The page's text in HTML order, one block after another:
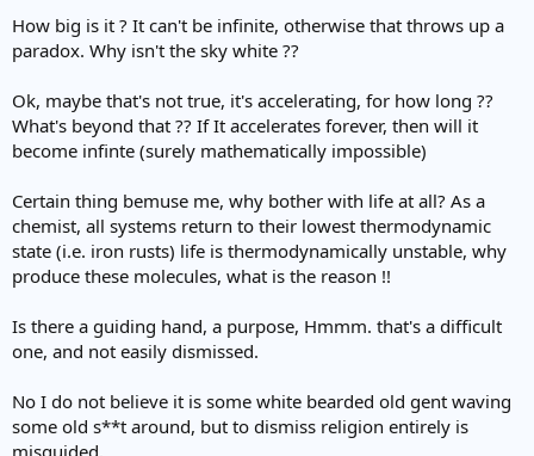
How big is it ? It can't be infinite, otherwise that throws up a
paradox. Why isn't the sky white ??
Ok, maybe that's not true, it's accelerating, for how long ??
What's beyond that ?? If It accelerates forever, then will it
become infinte (surely mathematically impossible)
Certain thing bemuse me, why bother with life at all? As a
chemist, all systems return to their lowest thermodynamic
state (i.e. iron rusts) life is thermodynamically unstable, why
produce these molecules, what is the reason !!
Is there a guiding hand, a purpose, Hmmm. that's a difficult
one, and not easily dismissed.
No I do not believe it is some white bearded old gent waving
some old s**t around, but to dismiss religion entirely is
misguided.